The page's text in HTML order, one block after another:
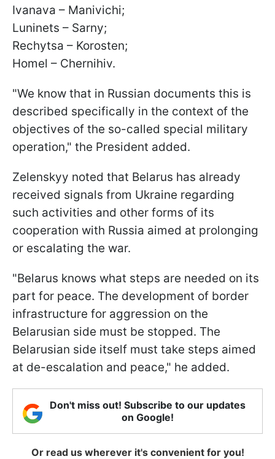
Ivanava – Manivichi;
Luninets – Sarny;
Rechytsa – Korosten;
Homel – Chernihiv.
"We know that in Russian documents this is
described specifically in the context of the
objectives of the so-called special military
operation," the President added.
Zelenskyy noted that Belarus has already
received signals from Ukraine regarding
such activities and other forms of its
cooperation with Russia aimed at prolonging
or escalating the war.
"Belarus knows what steps are needed on its
part for peace. The development of border
infrastructure for aggression on the
Belarusian side must be stopped. The
Belarusian side itself must take steps aimed
at de-escalation and peace," he added.
Don't miss out! Subscribe to our updates
on Google!
Or read us wherever it's convenient for you!